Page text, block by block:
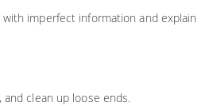
imperfect information and explain
clean up loose ends.